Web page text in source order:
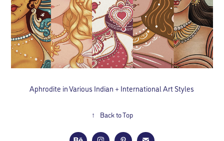
Aphrodite in Various Indian + International Art Styles
↑ Back to Top